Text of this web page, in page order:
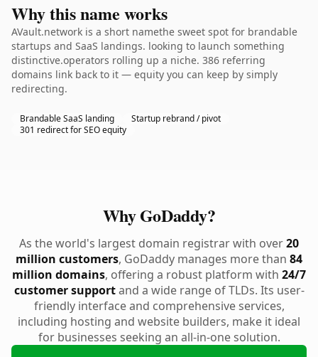
Why this name works
AVault.network is a short namethe sweet spot for brandable
startups and SaaS landings. looking to launch something
distinctive.operators rolling up a niche. 386 referring
domains link back to it — equity you can keep by simply
redirecting.
Brandable SaaS landing
Startup rebrand / pivot
301 redirect for SEO equity
Why GoDaddy?
As the world's largest domain registrar with over20
million customers, GoDaddy manages more than 84
million domains, offering a robust platform with 24/7
customer supportand a wide range of TLDs. Its user-
friendly interface and comprehensive services,
including hosting and website builders, make it ideal
for businesses seeking an all-in-one solution.